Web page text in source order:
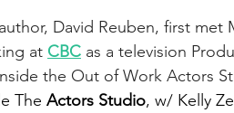
David Reuben, first met
at CBC as a television
the Out of Work Actors
The Actors Studio, w/ Kelly